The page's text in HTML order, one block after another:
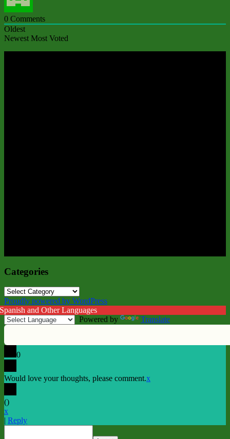
0 Comments
Oldest
Newest Most Voted
Categories
Categories
Proudly powered by WordPress
and Other Languages
Powered by
Translate
0
Would love your thoughts, please comment.x
()
x
| Reply